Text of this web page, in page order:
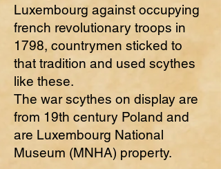
Luxembourg against occupying
french revolutionary troops in
1798, countrymen sticked to
that tradition and used scythes
like these.
The war scythes on display are
from 19th century Poland and
are Luxembourg National
Museum (MNHA) property.